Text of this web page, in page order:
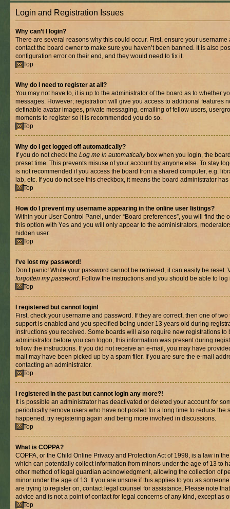
Login and Registration Issues
Why can’t I login?
There are several reasons why this could occur. First, ensure your
contact the board owner to make sure you haven’t been banned. It is also
configuration error on their end, and they would need to fix it.
Top
Why do I need to register at all?
You may not have to, it is up to the administrator of the board as to whether
messages. However; registration will give you access to additional features
definable avatar images, private messaging, emailing of fellow users,
moments to register so it is recommended you do so.
Top
Why do I get logged off automatically?
If you do not check the Log me in automaticallybox when you login, the
preset time. This prevents misuse of your account by anyone else. To stay
is not recommended if you access the board from a shared computer, e.g.
lab, etc. If you do not see this checkbox, it means the board administrator
Top
How do I prevent my username appearing in the online user listings?
Within your User Control Panel, under “Board preferences”, you will find the
this option with Yes and you will only appear to the administrators,
hidden user.
Top
I’ve lost my password!
Don’t panic! While your password cannot be retrieved, it can easily be
forgotten my password. Follow the instructions and you should be able to log
Top
I registered but cannot login!
First, check your username and password. If they are correct, then one of
support is enabled and you specified being under 13 years old during
instructions you received. Some boards will also require new registrations to
administrator before you can logon; this information was present during
follow the instructions. If you did not receive an e-mail, you may have
mail may have been picked up by a spam filer. If you are sure the e-mail
contacting an administrator.
Top
I registered in the past but cannot login any more?!
It is possible an administrator has deactivated or deleted your account for
periodically remove users who have not posted for a long time to reduce the
happened, try registering again and being more involved in discussions.
Top
What is COPPA?
COPPA, or the Child Online Privacy and Protection Act of 1998, is a law in
which can potentially collect information from minors under the age of 13 to
other method of legal guardian acknowledgment, allowing the collection of
minor under the age of 13. If you are unsure if this applies to you as
are trying to register on, contact legal counsel for assistance. Please note
advice and is not a point of contact for legal concerns of any kind, except as
Top